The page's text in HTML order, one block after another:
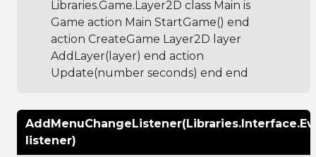
Libraries.Game.Layer2D class Main is
Game action Main StartGame() end
action CreateGame Layer2D layer
AddLayer(layer) end action
Update(number seconds) end end
listener)